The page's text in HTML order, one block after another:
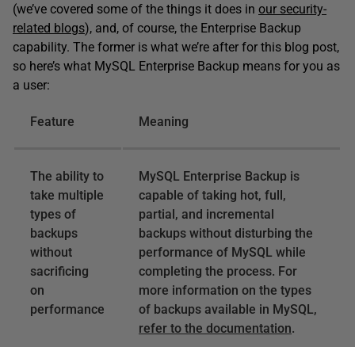
(we’ve covered some of the things it does in our security-
related blogs), and, of course, the Enterprise Backup
capability. The former is what we’re after for this blog post,
so here’s what MySQL Enterprise Backup means for you as
a user:
Feature Meaning
The ability to
take multiple
types of
backups
without
sacrificing
on
performance
MySQL Enterprise Backup is
capable of taking hot, full,
partial, and incremental
backups without disturbing the
performance of MySQL while
completing the process. For
more information on the types
of backups available in MySQL,
refer to the documentation.